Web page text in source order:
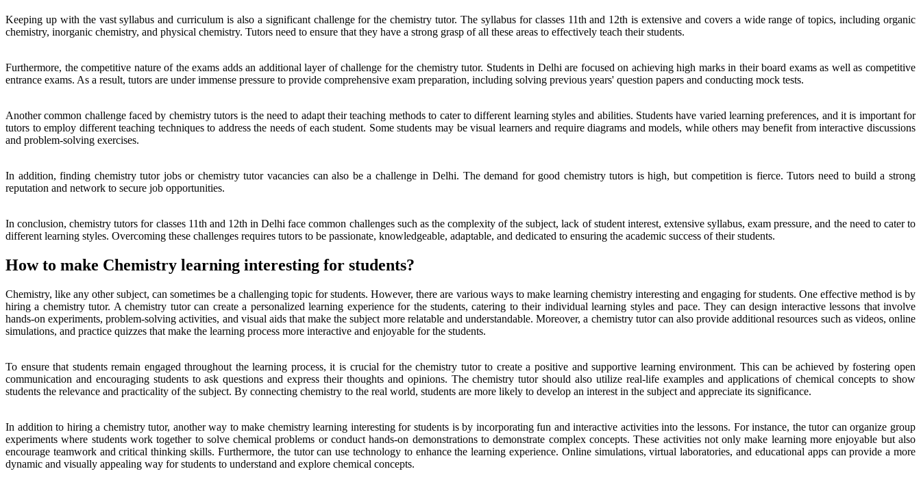
Keeping up with the vast syllabus and curriculum is also a significant challenge for the chemistry tutor. The syllabus for classes 11th and 12th is extensive and covers a wide range of topics, including organic
chemistry, inorganic chemistry, and physical chemistry. Tutors need to ensure that they have a strong grasp of all these areas to effectively teach their students.
Furthermore, the competitive nature of the exams adds an additional layer of challenge for the chemistry tutor. Students in Delhi are focused on achieving high marks in their board exams as well as competitive
entrance exams. As a result, tutors are under immense pressure to provide comprehensive exam preparation, including solving previous years' question papers and conducting mock tests.
Another common challenge faced by chemistry tutors is the need to adapt their teaching methods to cater to different learning styles and abilities. Students have varied learning preferences, and it is important for
tutors to employ different teaching techniques to address the needs of each student. Some students may be visual learners and require diagrams and models, while others may benefit from interactive discussions
and problem-solving exercises.
In addition, finding chemistry tutor jobs or chemistry tutor vacancies can also be a challenge in Delhi. The demand for good chemistry tutors is high, but competition is fierce. Tutors need to build a strong
reputation and network to secure job opportunities.
In conclusion, chemistry tutors for classes 11th and 12th in Delhi face common challenges such as the complexity of the subject, lack of student interest, extensive syllabus, exam pressure, and the need to cater to
different learning styles. Overcoming these challenges requires tutors to be passionate, knowledgeable, adaptable, and dedicated to ensuring the academic success of their students.
How to make Chemistry learning interesting for students?
Chemistry, like any other subject, can sometimes be a challenging topic for students. However, there are various ways to make learning chemistry interesting and engaging for students. One effective method is by
hiring a chemistry tutor. A chemistry tutor can create a personalized learning experience for the students, catering to their individual learning styles and pace. They can design interactive lessons that involve
hands-on experiments, problem-solving activities, and visual aids that make the subject more relatable and understandable. Moreover, a chemistry tutor can also provide additional resources such as videos, online
simulations, and practice quizzes that make the learning process more interactive and enjoyable for the students.
To ensure that students remain engaged throughout the learning process, it is crucial for the chemistry tutor to create a positive and supportive learning environment. This can be achieved by fostering open
communication and encouraging students to ask questions and express their thoughts and opinions. The chemistry tutor should also utilize real-life examples and applications of chemical concepts to show
students the relevance and practicality of the subject. By connecting chemistry to the real world, students are more likely to develop an interest in the subject and appreciate its significance.
In addition to hiring a chemistry tutor, another way to make chemistry learning interesting for students is by incorporating fun and interactive activities into the lessons. For instance, the tutor can organize group
experiments where students work together to solve chemical problems or conduct hands-on demonstrations to demonstrate complex concepts. These activities not only make learning more enjoyable but also
encourage teamwork and critical thinking skills. Furthermore, the tutor can use technology to enhance the learning experience. Online simulations, virtual laboratories, and educational apps can provide a more
dynamic and visually appealing way for students to understand and explore chemical concepts.